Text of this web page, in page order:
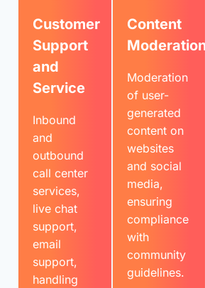
Customer
Support
and
Service
Inbound
and
outbound
call center
services,
live chat
support,
email
support,
handling
Content
Moderation
Moderation
of user-
generated
content on
websites
and social
media,
ensuring
compliance
with
community
guidelines.